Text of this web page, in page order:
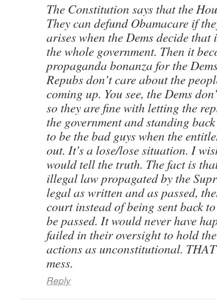
The Constitution says that the
They can defund Obamacare if
arises when the Dems decide
the whole government. Then it
propaganda bonanza for the
Repubs don’t care about the
coming up. You see, the Dems
so they are fine with letting the
the government and standing
to be the bad guys when the
out. It’s a lose/lose situation. I
would tell the truth. The fact is
illegal law propagated by the
legal as written and as passed,
court instead of being sent back
be passed. It would never have
failed in their oversight to hold
actions as unconstitutional.
mess.
Reply